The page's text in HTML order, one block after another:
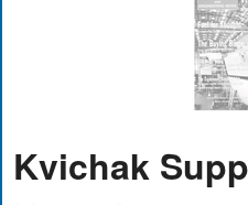
Kvichak